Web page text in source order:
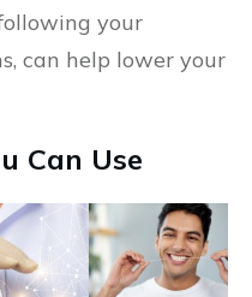
your
can help lower your
Can Use